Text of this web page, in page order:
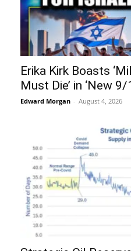
Erika Kirk Boasts
Must Die’ in ‘New 9/
Edward Morgan - August 4, 2026